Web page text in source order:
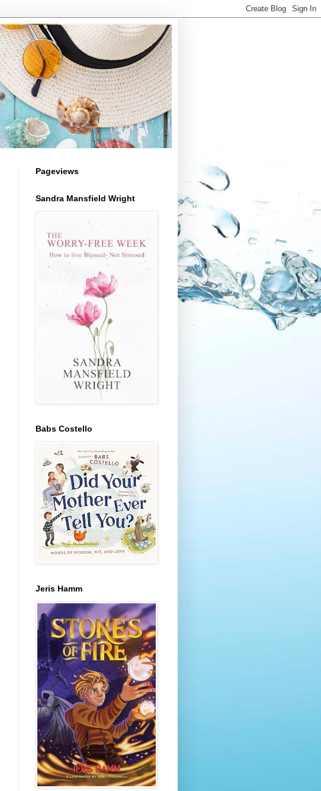
Pageviews
Sandra Mansfield Wright
Babs Costello
Jeris Hamm